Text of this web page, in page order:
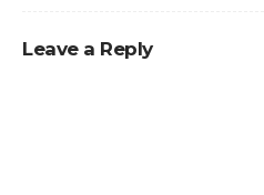
Leave a Reply